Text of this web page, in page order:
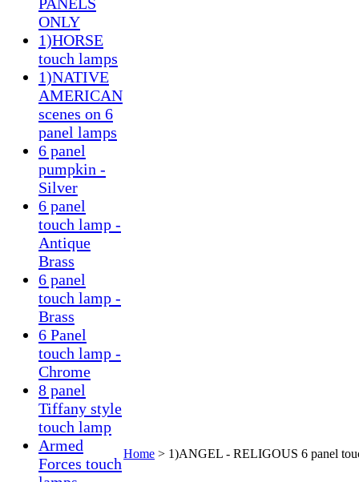
ONLY
1)HORSE
touch lamps
1)NATIVE
AMERICAN
scenes on 6
panel lamps
6 panel
pumpkin -
Silver
6 panel
touch lamp -
Antique
Brass
6 panel
touch lamp -
Brass
6 Panel
touch lamp -
Chrome
8 panel
Tiffany style
touch lamp
Armed
Forces touch
Home > 1)ANGEL - RELIGOUS 6 panel